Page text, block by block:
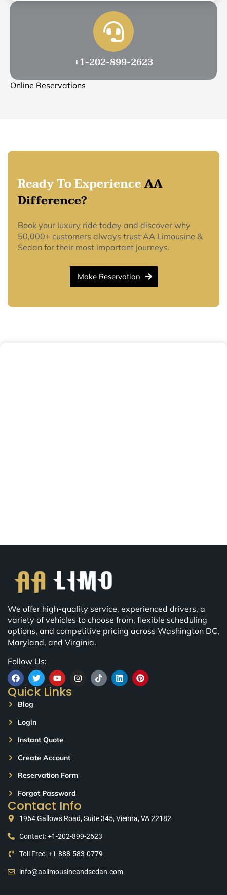
+1-202-899-2623
Online Reservations
Ready To ExperienceAA
Difference?
Book your luxury ride today and discover why
50,000+ customers always trust AA Limousine &
Sedan for their most important journeys.
Make Reservation
We offer high-quality service, experienced drivers, a
variety of vehicles to choose from, flexible scheduling
options, and competitive pricing across Washington DC,
Maryland, and Virginia.
Follow Us:
Quick Links
Blog
Login
Instant Quote
Create Account
Reservation Form
Forgot Password
Contact Info
1964 Gallows Road, Suite 345, Vienna, VA 22182
Contact: +1-202-899-2623
Toll Free: +1-888-583-0779
info@aalimousineandsedan.com